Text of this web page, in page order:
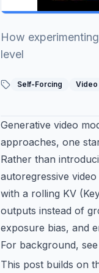
How
level
Self-Forcing Video
Generative video
approaches, one
Rather than
autoregressive
with a rolling KV
outputs instead of
exposure bias, and
For background,
This post builds on